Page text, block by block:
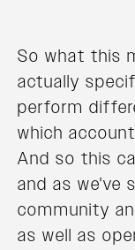
So what this
actually
perform
which
And so this
and as we've
community
as well as